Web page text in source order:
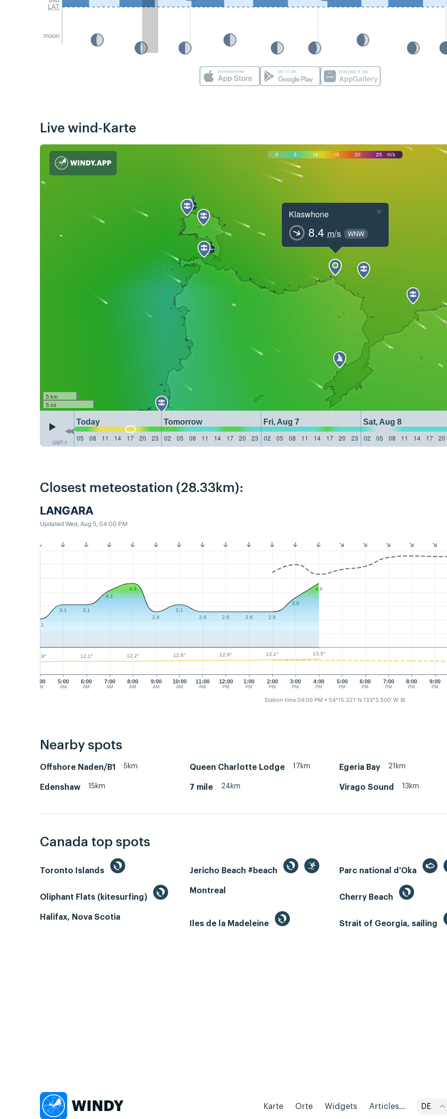
LAT
moon
Live wind-Karte
0 5 10 15 20 25 m/s
Klaswhone
8.4 m/s WNW
×
5 km
5 mi
GMT-7
Today Tomorrow Fri, Aug 7 Sat, Aug 8
05
08 11 14 17 20 23 02 05 08 11 14 17 20 23 02 05 08 11 14 17 20 23 02 05 08 11 14 17 20
Closest meteostation (28.33km):
LANGARA
Updated Wed, Aug 5, 04:00 PM
4:00
AM
5:00
AM
6:00
AM
7:00
AM
8:00
AM
9:00
AM
10:00
AM
11:00
AM
12:00
PM
1:00
PM
2:00
PM
3:00
PM
4:00
PM
6:00
PM
7:00
PM
8:00
PM
9:00
PM
5:00
PM
2.1
3.1 3.1
4.1
4.6
2.6
3.1
2.6
2.6 2.6 2.6
3.6
4.6
11.9° 12.1° 12.2° 12.6° 12.8° 13.1° 13.5°
Station time 04:00 PM • 54°15.321' N 133°3.500' W ⧉
Nearby spots
Offshore Naden/B1 5km Queen Charlotte Lodge 17km Egeria Bay 21km
Edenshaw 15km 7 mile 24km Virago Sound 13km
Canada top spots
Toronto Islands Jericho Beach #beach Parc national d'Oka
Oliphant Flats (kitesurfing)
Montreal
Cherry Beach
Halifax, Nova Scotia
Iles de la Madeleine
Strait of Georgia, sailing
Karte Orte Widgets Articles... DE